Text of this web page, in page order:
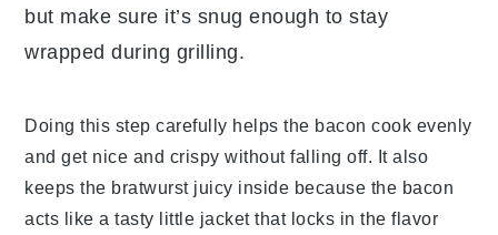
but make sure it’s snug enough to stay
wrapped during grilling.
Doing this step carefully helps the bacon cook evenly
and get nice and crispy without falling off. It also
keeps the bratwurstjuicy inside because the bacon
acts like a tasty little jacket that locks in the flavor